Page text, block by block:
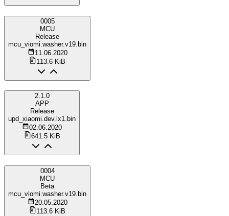
0005
MCU
Release
mcu_viomi.washer.v19.bin
11.06.2020
113.6 KiB
2.1.0
APP
Release
upd_xiaomi.dev.lx1.bin
02.06.2020
641.5 KiB
0004
MCU
Beta
mcu_viomi.washer.v19.bin
20.05.2020
113.6 KiB